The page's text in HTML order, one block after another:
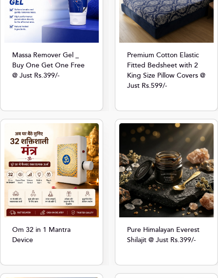
Massa Remover Gel _
Buy One Get One Free
@ Just Rs.399/-
Premium Cotton Elastic
Fitted Bedsheet with 2
King Size Pillow Covers @
Just Rs.599/-
Om 32 in 1 Mantra
Device
Pure Himalayan Everest
Shilajit @ Just Rs.399/-